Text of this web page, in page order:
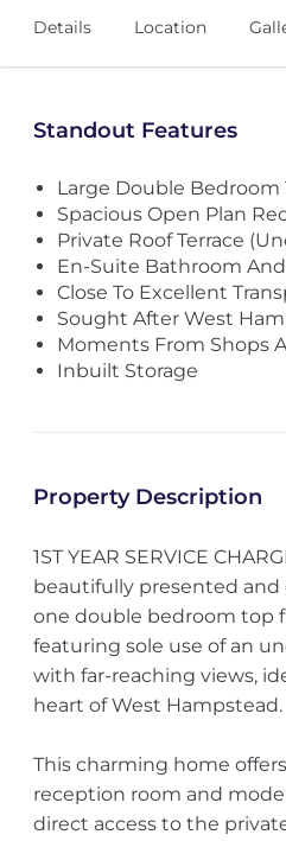
Details Location
Standout Features
Large Double
Spacious Open Plan
Private Roof Terrace
En-Suite Bathroom
Close To Excellent
Sought After West
Moments From Shops
Inbuilt Storage
Property Description
1ST YEAR SERVICE
beautifully presented
one double bedroom top
featuring sole use of an
with far-reaching views,
heart of West Hampstead.
This charming home
reception room and
direct access to the